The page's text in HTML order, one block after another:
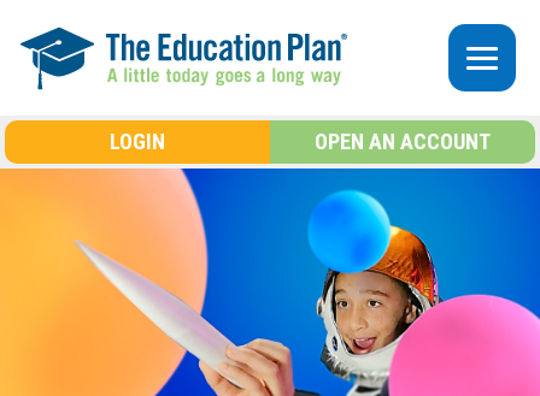
LOGIN OPEN AN ACCOUNT